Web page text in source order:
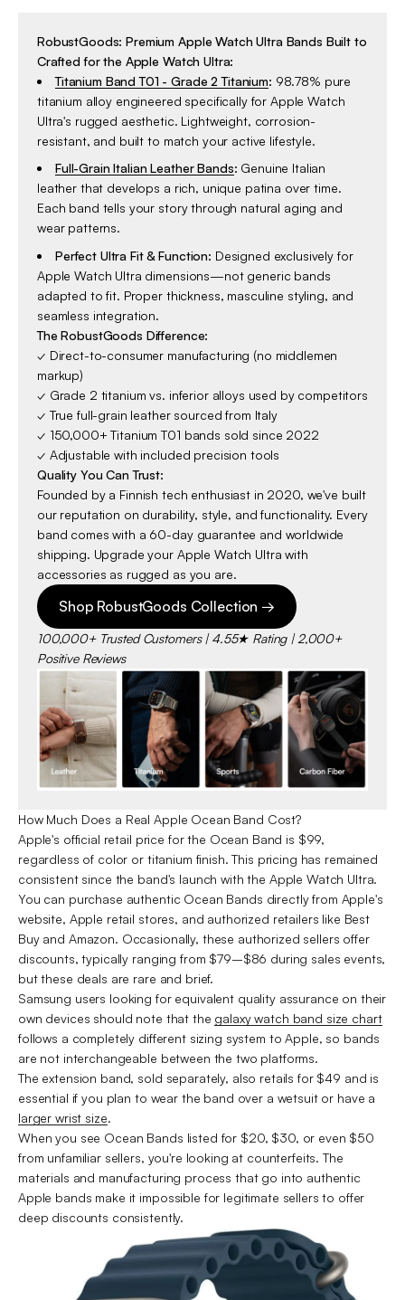
RobustGoods: Premium Apple Watch Ultra Bands Built to
Crafted for the Apple Watch Ultra:
Titanium Band T01 - Grade 2 Titanium: 98.78% pure
titanium alloy engineered specifically for Apple Watch
Ultra's rugged aesthetic. Lightweight, corrosion-
resistant, and built to match your active lifestyle.
Full-Grain Italian Leather Bands: Genuine Italian
leather that develops a rich, unique patina over time.
Each band tells your story through natural aging and
wear patterns.
Perfect Ultra Fit & Function: Designed exclusively for
Apple Watch Ultra dimensions—not generic bands
adapted to fit. Proper thickness, masculine styling, and
seamless integration.
The RobustGoods Difference:
✓ Direct-to-consumer manufacturing (no middlemen
markup)
✓ Grade 2 titanium vs. inferior alloys used by competitors
✓ True full-grain leather sourced from Italy
✓ 150,000+ Titanium T01 bands sold since 2022
✓ Adjustable with included precision tools
Quality You Can Trust:
Founded by a Finnish tech enthusiast in 2020, we've built
our reputation on durability, style, and functionality. Every
band comes with a 60-day guarantee and worldwide
shipping. Upgrade your Apple Watch Ultra with
accessories as rugged as you are.
Shop RobustGoods Collection →
100,000+ Trusted Customers | 4.55★ Rating | 2,000+
Positive Reviews
How Much Does a Real Apple Ocean Band Cost?
Apple's official retail price for the Ocean Band is $99,
regardless of color or titanium finish. This pricing has remained
consistent since the band's launch with the Apple Watch Ultra.
You can purchase authentic Ocean Bands directly from Apple's
website, Apple retail stores, and authorized retailers like Best
Buy and Amazon. Occasionally, these authorized sellers offer
discounts, typically ranging from $79–$86 during sales events,
but these deals are rare and brief.
Samsung users looking for equivalent quality assurance on their
own devices should note that the galaxy watch band size chart
follows a completely different sizing system to Apple, so bands
are not interchangeable between the two platforms.
The extension band, sold separately, also retails for $49 and is
essential if you plan to wear the band over a wetsuit or have a
larger wrist size.
When you see Ocean Bands listed for $20, $30, or even $50
from unfamiliar sellers, you're looking at counterfeits. The
materials and manufacturing process that go into authentic
Apple bands make it impossible for legitimate sellers to offer
deep discounts consistently.